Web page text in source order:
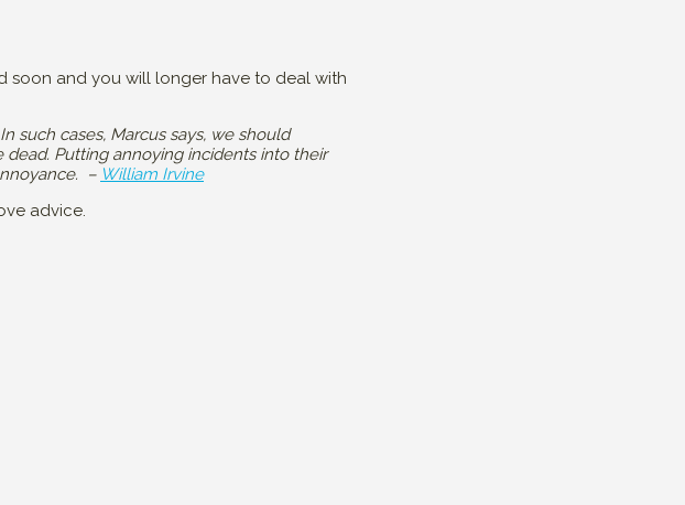
soon and you will longer have to deal with
such cases, Marcus says, we should
Putting annoying incidents into their
– William Irvine
advice.